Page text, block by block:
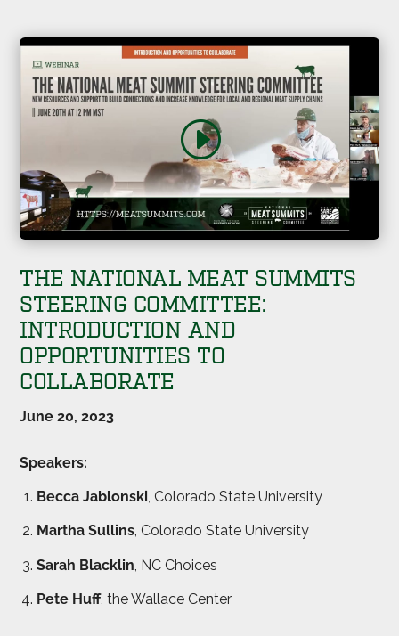
THE NATIONAL MEAT SUMMITS
STEERING COMMITTEE:
INTRODUCTION AND
OPPORTUNITIES TO
COLLABORATE
June 20, 2023
Speakers:
Becca Jablonski, Colorado State University
Martha Sullins, Colorado State University
Sarah Blacklin , NC Choices
Pete Huff, the Wallace Center